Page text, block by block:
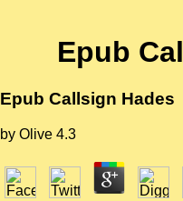
Epub
Epub Callsign Hades
by Olive 4.3